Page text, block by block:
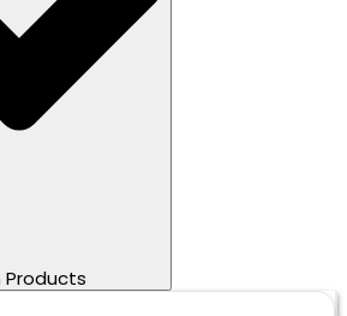
Products